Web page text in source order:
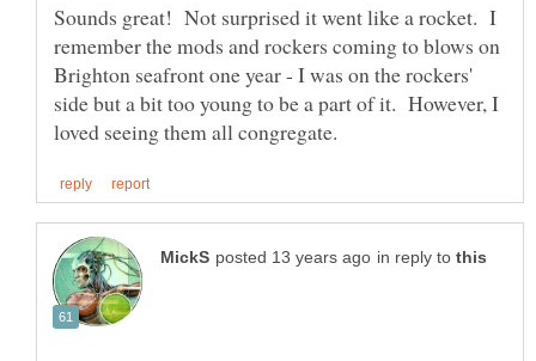
Sounds great! Not surprised it went like a rocket. I
remember the mods and rockers coming to blows on
Brighton seafront one year - I was on the rockers'
side but a bit too young to be a part of it. However, I
in reply to